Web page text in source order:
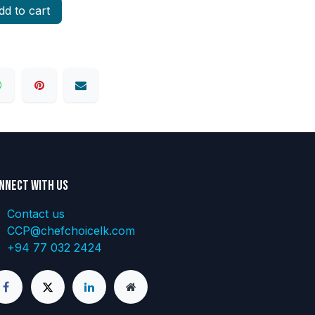
to cart
with us
Contact us
CCP@chefchoicelk.com
+94 77 032 2424